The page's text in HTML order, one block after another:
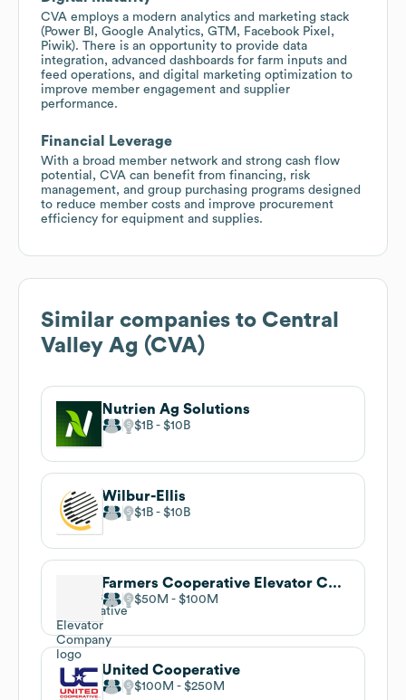
CVA employs a modern analytics and marketing stack
(Power BI, Google Analytics, GTM, Facebook Pixel,
Piwik). There is an opportunity to provide data
integration, advanced dashboards for farm inputs and
feed operations, and digital marketing optimization to
improve member engagement and supplier
performance.
Financial Leverage
With a broad member network and strong cash flow
potential, CVA can benefit from financing, risk
management, and group purchasing programs designed
to reduce member costs and improve procurement
efficiency for equipment and supplies.
Similar companies to Central
Valley Ag (CVA)
Nutrien Ag Solutions
$1B $10B
Wilbur-Ellis
$1B $10B
Farmers Cooperative Elevator Company
$50M $100M
United Cooperative
$100M $250M